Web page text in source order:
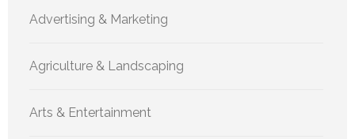
Advertising & Marketing
Agriculture & Landscaping
Arts & Entertainment